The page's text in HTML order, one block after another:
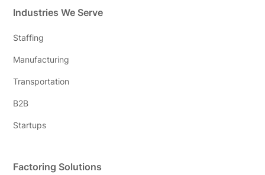
Industries We Serve
Staffing
Manufacturing
Transportation
B2B
Startups
Factoring Solutions